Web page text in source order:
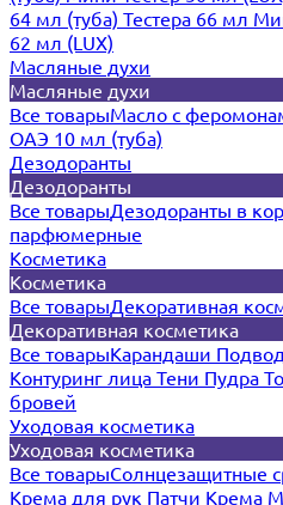
64 мл (туба) Тестера 66 мл
62 мл (LUX)
Масляные духи
Масляные духи
Все товарыМасло с
ОАЭ 10 мл (туба)
Дезодоранты
Дезодоранты
Все товарыДезодоранты в
парфюмерные
Косметика
Косметика
Все товарыДекоративная
Декоративная косметика
Все товарыКарандаши
Контуринг лица Тени Пудра
бровей
Уходовая косметика
Уходовая косметика
Все товарыСолнцезащитные
Крема для рук Патчи Крема